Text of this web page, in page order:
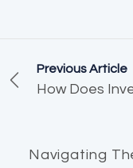
Previous Article
How Does
Navigating